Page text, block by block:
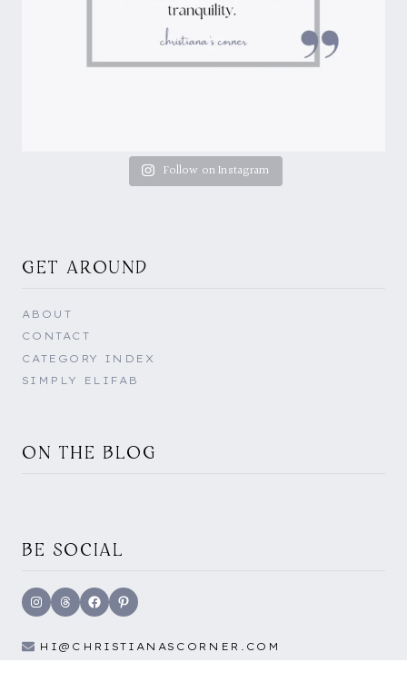
Follow on Instagram
GET AROUND
ABOUT
CONTACT
CATEGORY INDEX
SIMPLY ELIFAB
ON THE BLOG
BE SOCIAL
Instagram
ThreadsFacebookPinterest
HI@CHRISTIANASCORNER.COM